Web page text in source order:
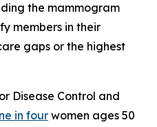
the mammogram
members in their
gaps or the highest
Disease Control and
in fourwomen ages 50